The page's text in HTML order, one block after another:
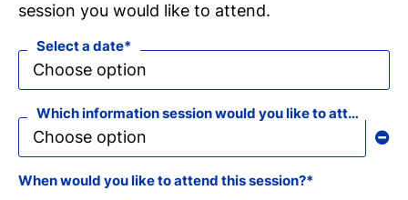
session you would like to attend.
Select a date
Which information session would you like to attend?
When would you like to attend this session?